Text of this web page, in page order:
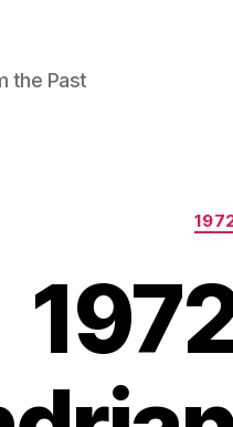
the Past